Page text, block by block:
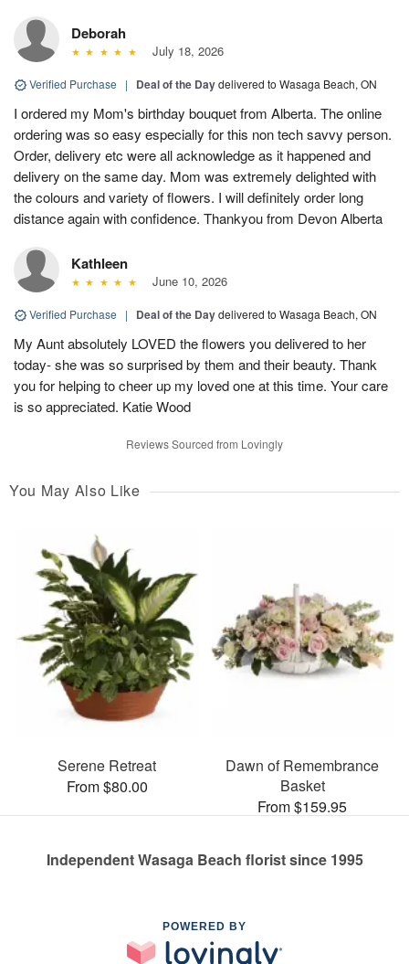
Deborah
July 18, 2026
Verified Purchase | Deal of the Daydelivered to Wasaga Beach, ON
I ordered my Mom's birthday bouquet from Alberta. The online
ordering was so easy especially for this non tech savvy person.
Order, delivery etc were all acknowledge as it happened and
delivery on the same day. Mom was extremely delighted with
the colours and variety of flowers. I will definitely order long
distance again with confidence. Thankyou from Devon Alberta
Kathleen
June 10, 2026
Verified Purchase | Deal of the Daydelivered to Wasaga Beach, ON
My Aunt absolutely LOVED the flowers you delivered to her
today- she was so surprised by them and their beauty. Thank
you for helping to cheer up my loved one at this time. Your care
is so appreciated. Katie Wood
Reviews Sourced from Lovingly
You May Also Like
Serene Retreat
From $80.00
Dawn of Remembrance
Basket
From $159.95
Independent Wasaga Beach florist since 1995
POWERED BY